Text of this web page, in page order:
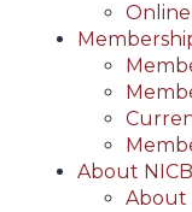
About NICB
About